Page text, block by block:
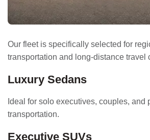
Our fleet is specifically selected for
transportation and long-distance travel
Luxury Sedans
Ideal for solo executives, couples, and
transportation.
Executive SUVs